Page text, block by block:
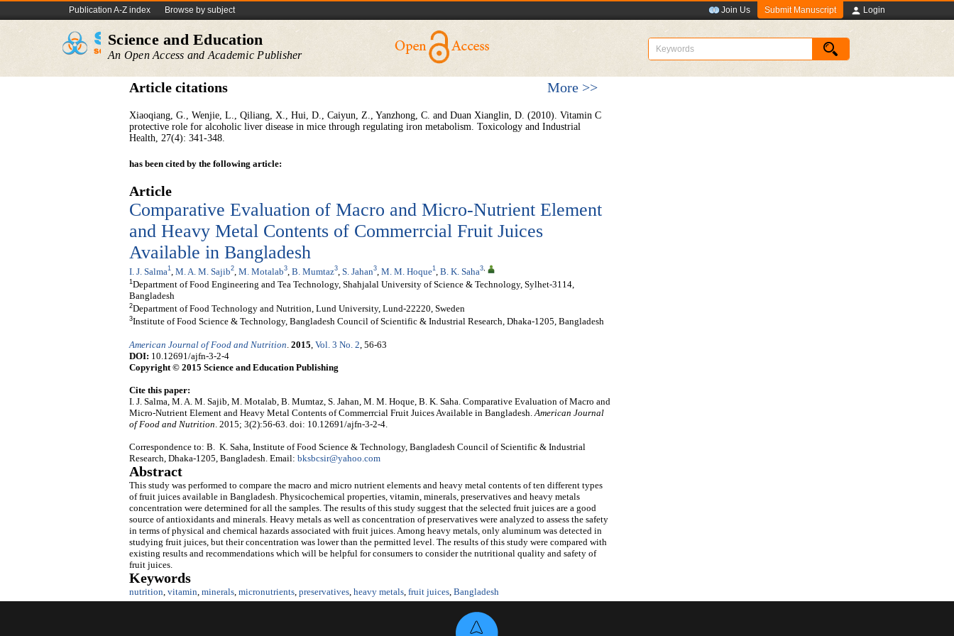
Publication A-Z index Browse by subject Join Us Submit Manuscript Login
Science and Education
An Open Access and Academic Publisher
Article citations More >>
Xiaoqiang, G., Wenjie, L., Qiliang, X., Hui, D., Caiyun, Z., Yanzhong, C. and Duan Xianglin, D. (2010). Vitamin C
protective role for alcoholic liver disease in mice through regulating iron metabolism. Toxicology and Industrial
Health, 27(4): 341-348.
has been cited by the following article:
Article
Comparative Evaluation of Macro and Micro-Nutrient Element
and Heavy Metal Contents of Commerrcial Fruit Juices
Available in Bangladesh
I. J. Salma1 M. A. M. Sajib2 M. Motalab3 B. Mumtaz3 S. Jahan3 M. M. Hoque1 B. K. Saha3,
1 Department of Food Engineering and Tea Technology, Shahjalal University of Science & Technology, Sylhet-3114,
Bangladesh
2Department of Food Technology and Nutrition, Lund University, Lund-22220, Sweden
3Institute of Food Science & Technology, Bangladesh Council of Scientific & Industrial Research, Dhaka-1205, Bangladesh
American Journal of Food and Nutrition 2015 Vol. 3 No. 2 , 56-63
DOI: 10.12691/ajfn-3-2-4
Copyright © 2015 Science and Education Publishing
Cite this paper:
I. J. Salma, M. A. M. Sajib, M. Motalab, B. Mumtaz, S. Jahan, M. M. Hoque, B. K. Saha. Comparative Evaluation of Macro and
Micro-Nutrient Element and Heavy Metal Contents of Commerrcial Fruit Juices Available in Bangladesh. American Journal
of Food and Nutrition . 2015; 3(2):56-63. doi: 10.12691/ajfn-3-2-4.
Correspondence to: B. K. Saha, Institute of Food Science & Technology, Bangladesh Council of Scientific & Industrial
Research, Dhaka-1205, Bangladesh. Email: bksbcsir@yahoo.com
Abstract
This study was performed to compare the macro and micro nutrient elements and heavy metal contents of ten different types
of fruit juices available in Bangladesh. Physicochemical properties, vitamin, minerals, preservatives and heavy metals
concentration were determined for all the samples. The results of this study suggest that the selected fruit juices are a good
source of antioxidants and minerals. Heavy metals as well as concentration of preservatives were analyzed to assess the safety
in terms of physical and chemical hazards associated with fruit juices. Among heavy metals, only aluminum was detected in
studying fruit juices, but their concentration was lower than the permitted level. The results of this study were compared with
existing results and recommendations which will be helpful for consumers to consider the nutritional quality and safety of
fruit juices.
Keywords
nutrition vitamin minerals micronutrients preservatives heavy metals fruit juices Bangladesh